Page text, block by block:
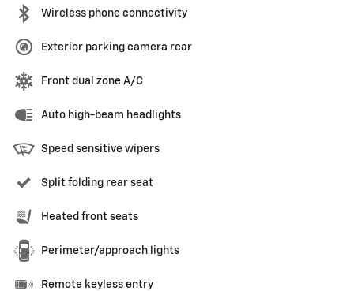
Wireless phone connectivity
Exterior parking camera rear
Front dual zone A/C
Auto high-beam headlights
Speed sensitive wipers
Split folding rear seat
Heated front seats
Perimeter/approach lights
Remote keyless entry